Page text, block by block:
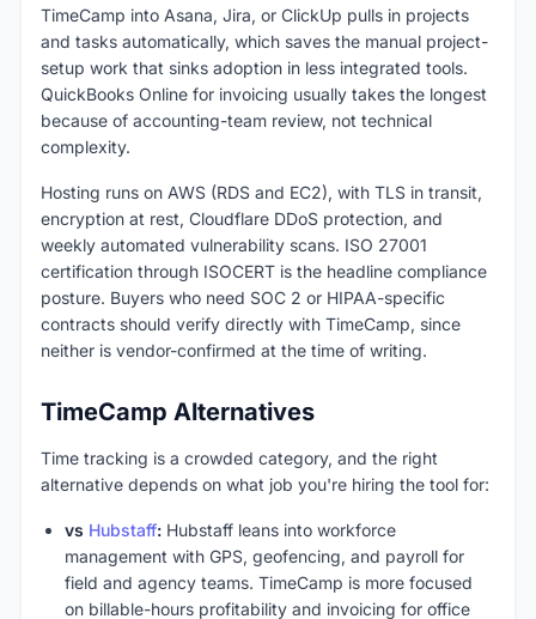
TimeCamp into Asana, Jira, or ClickUp pulls in projects
and tasks automatically, which saves the manual project-
setup work that sinks adoption in less integrated tools.
QuickBooks Online for invoicing usually takes the longest
because of accounting-team review, not technical
complexity.
Hosting runs on AWS (RDS and EC2), with TLS in transit,
encryption at rest, Cloudflare DDoS protection, and
weekly automated vulnerability scans. ISO 27001
certification through ISOCERT is the headline compliance
posture. Buyers who need SOC 2 or HIPAA-specific
contracts should verify directly with TimeCamp, since
neither is vendor-confirmed at the time of writing.
TimeCamp Alternatives
Time tracking is a crowded category, and the right
alternative depends on what job you're hiring the tool for:
vs Hubstaff: Hubstaff leans into workforce
management with GPS, geofencing, and payroll for
field and agency teams. TimeCamp is more focused
on billable-hours profitability and invoicing for office